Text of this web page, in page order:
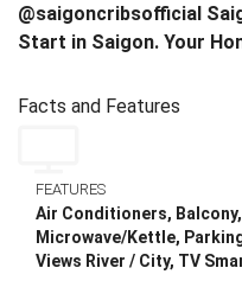
@saigoncribsofficial
Start in Saigon. Your
Facts and Features
FEATURES
Air Conditioners,
Microwave/Kettle,
Views River / City, TV